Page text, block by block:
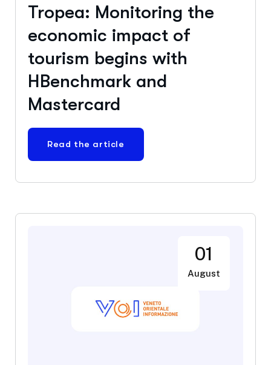
Tropea: Monitoring the
economic impact of
tourism begins with
HBenchmark and
Mastercard
Read the article
01
August